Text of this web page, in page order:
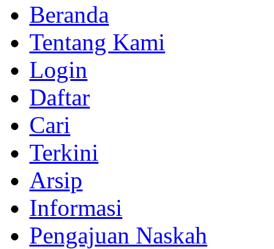
Beranda
Tentang Kami
Login
Daftar
Cari
Terkini
Arsip
Informasi
Pengajuan Naskah